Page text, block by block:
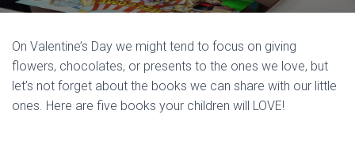
On Valentine’s Day we might tend to focus on giving
flowers, chocolates, or presents to the ones we love, but
let’s not forget about the books we can share with our little
ones. Here are five books your children will LOVE!